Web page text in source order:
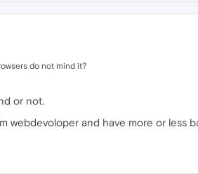
do not mind it?
or not.
webdevoloper and have more or less